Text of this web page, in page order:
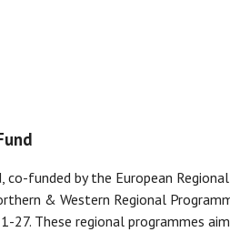
co-funded by the European
& Western Regional
27. These regional programmes